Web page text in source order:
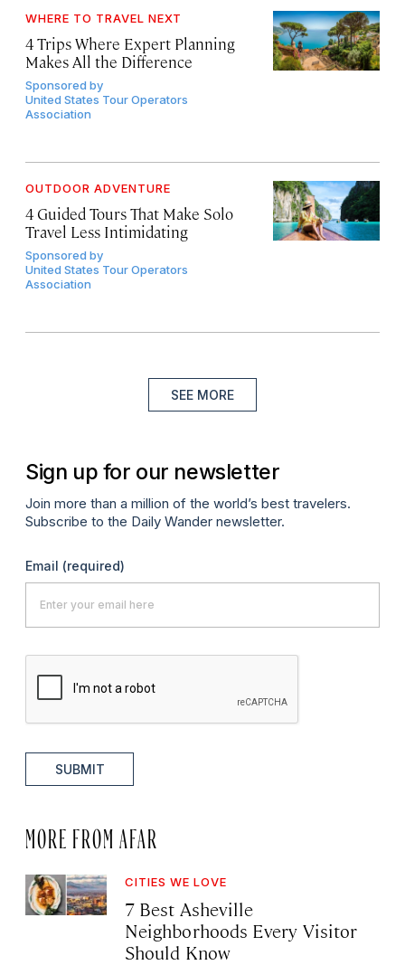
WHERE TO TRAVEL NEXT
4 Trips Where Expert Planning
Makes All the Difference
Sponsored by
United States Tour Operators
Association
OUTDOOR ADVENTURE
4 Guided Tours That Make Solo
Travel Less Intimidating
Sponsored by
United States Tour Operators
Association
SEE MORE
Sign up for our newsletter
Join more than a million of the world’s best travelers.
Subscribe to the Daily Wander newsletter.
Email (required)
SUBMIT
MORE FROM AFAR
CITIES WE LOVE
7 Best Asheville
Neighborhoods Every Visitor
Should Know